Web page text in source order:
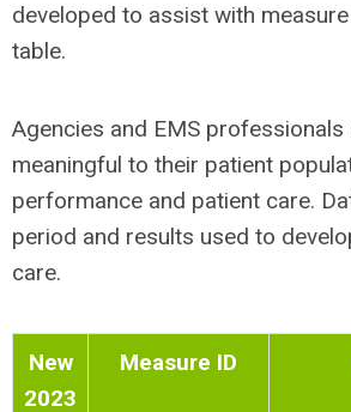
developed to assist with
table.
Agencies and EMS
meaningful to their patient
performance and patient care.
period and results used to
care.
New
2023
Measure ID